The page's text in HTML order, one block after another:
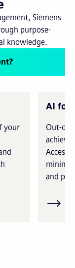
Siemens
purpose-
knowledge.
your
AI for
Out-of-
Access
and